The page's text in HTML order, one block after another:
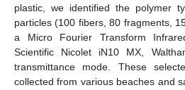
plastic, we identified the polymer
particles (100 fibers, 80 fragments,
a Micro Fourier Transform
Scientific Nicolet iN10 MX,
transmittance mode. These
collected from various beaches and